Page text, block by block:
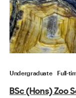
Undergraduate Full-
BSc (Hons) Zoo